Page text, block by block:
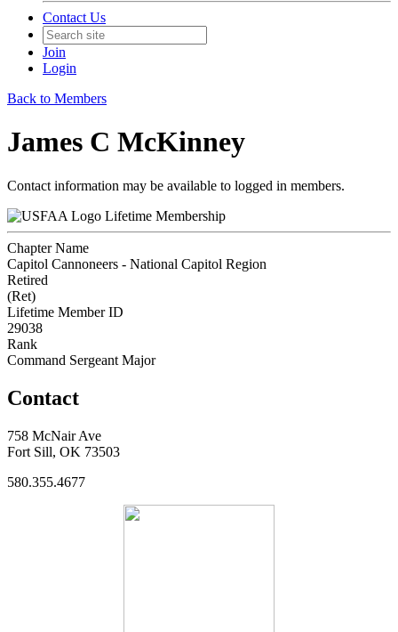
Contact Us
Join
Login
Back to Members
James C McKinney
Contact information may be available to logged in members.
Lifetime Membership
Chapter Name
Capitol Cannoneers - National Capitol Region
Retired
(Ret)
Lifetime Member ID
29038
Rank
Command Sergeant Major
Contact
758 McNair Ave
Fort Sill, OK 73503
580.355.4677